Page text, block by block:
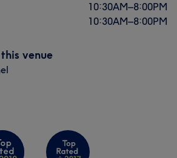
10:30AM–8:00PM
10:30AM–8:00PM
venue